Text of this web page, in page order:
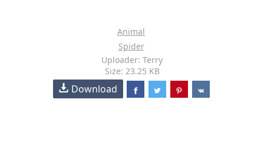
Animal
Spider
Uploader: Terry
Size: 23.25 KB
Download